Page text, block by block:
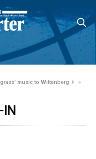
music to Wittenberg
»
IN